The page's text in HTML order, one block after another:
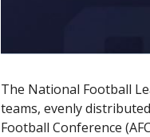
The National Football
teams, evenly
Football Conference